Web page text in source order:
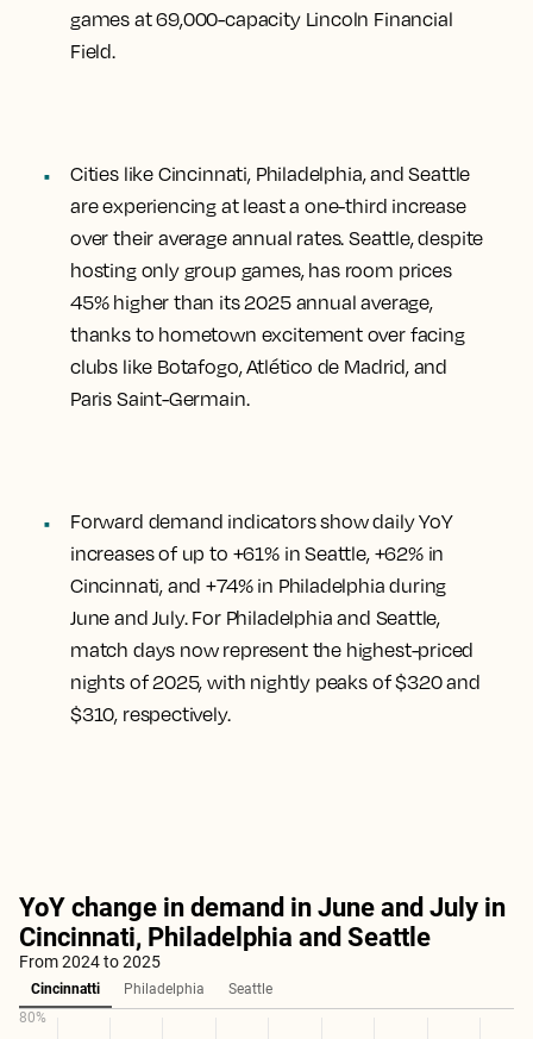
games at 69,000-capacity Lincoln Financial
Field.
Cities like Cincinnati, Philadelphia, and Seattle
are experiencing at least a one-third increase
over their average annual rates. Seattle, despite
hosting only group games, has room prices
45% higher than its 2025 annual average,
thanks to hometown excitement over facing
clubs like Botafogo, Atlético de Madrid, and
Paris Saint-Germain.
Forward demand indicators show daily YoY
increases of up to +61% in Seattle, +62% in
Cincinnati, and +74% in Philadelphia during
June and July. For Philadelphia and Seattle,
match days now represent the highest-priced
nights of 2025, with nightly peaks of $320 and
$310, respectively.